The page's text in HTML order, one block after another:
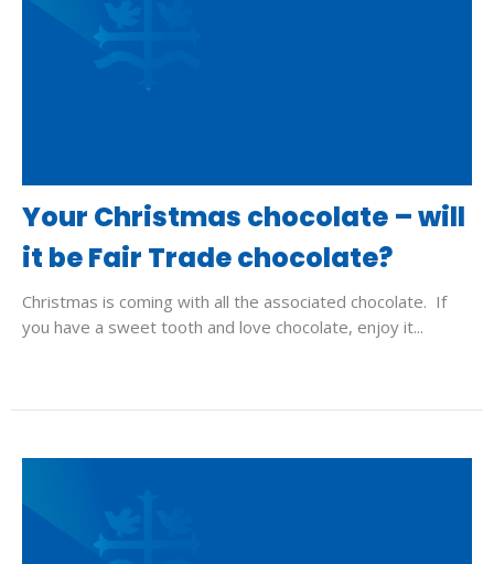
Your Christmas chocolate – will
it be Fair Trade chocolate?
Christmas is coming with all the associated chocolate. If
you have a sweet tooth and love chocolate, enjoy it...